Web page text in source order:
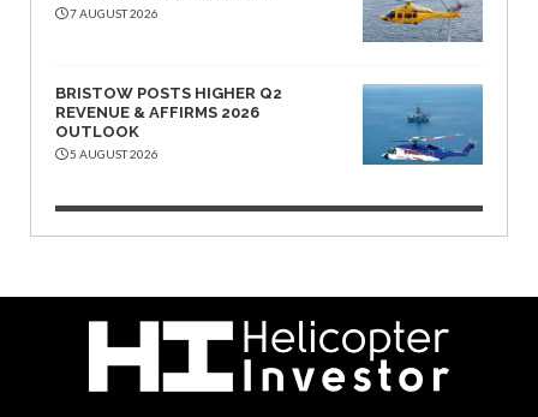
7 AUGUST 2026
BRISTOW POSTS HIGHER Q2
REVENUE & AFFIRMS 2026
OUTLOOK
5 AUGUST 2026